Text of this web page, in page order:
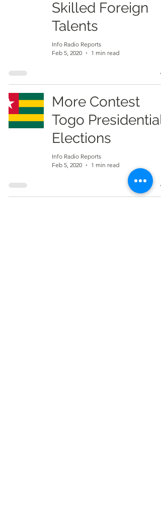
Skilled Foreign
Talents
Info Radio Reports
Feb 5, 2020
1 min read
More Contest
Togo Presidential
Elections
Info Radio Reports
Feb 5, 2020
1 min read